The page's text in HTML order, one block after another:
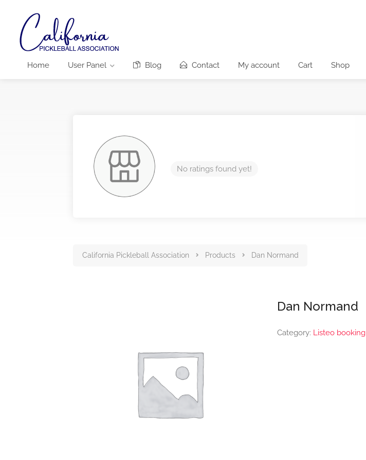
Home User Panel Blog Contact My account Cart Shop
No ratings found yet!
California Pickleball Association Products Dan Normand
Dan Normand
Category: Listeo booking